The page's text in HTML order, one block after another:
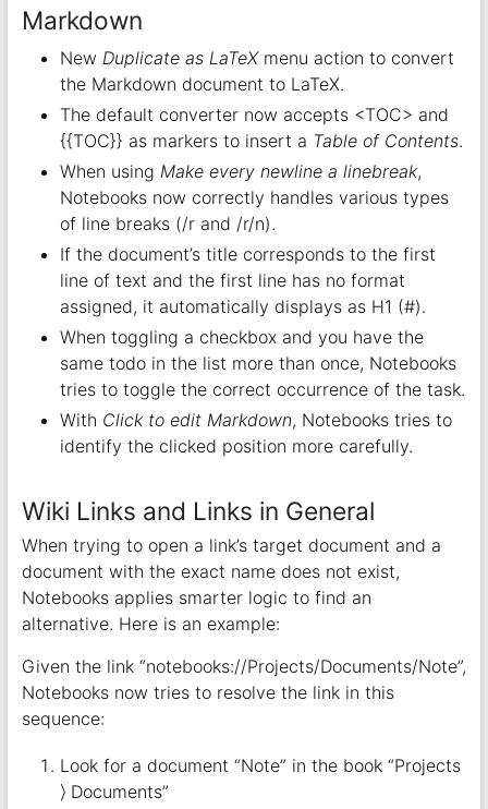
Markdown
New Duplicate as LaTeXmenu action to convert
the Markdown document to LaTeX.
The default converter now accepts <TOC> and
{{TOC}} as markers to insert a Table of Contents.
When using Make every newline a linebreak,
Notebooks now correctly handles various types
of line breaks (/r and /r/n).
If the document’s title corresponds to the first
line of text and the first line has no format
assigned, it automatically displays as H1 (#).
When toggling a checkbox and you have the
same todo in the list more than once, Notebooks
tries to toggle the correct occurrence of the task.
With Click to edit Markdown, Notebooks tries to
identify the clicked position more carefully.
Wiki Links and Links in General
When trying to open a link’s target document and a
document with the exact name does not exist,
Notebooks applies smarter logic to find an
alternative. Here is an example:
Given the link “notebooks://Projects/Documents/Note”,
Notebooks now tries to resolve the link in this
sequence:
Look for a document “Note” in the book “Projects
⟩ Documents”